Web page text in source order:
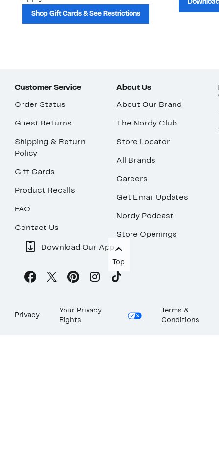
Shop Gift Cards & See Restrictions
Customer Service
Order Status
Guest Returns
Shipping & Return
Policy
Gift Cards
Product Recalls
FAQ
Contact Us
About Us
About Our Brand
The Nordy Club
Store Locator
All Brands
Careers
Get Email Updates
Nordy Podcast
Store Openings
Download Our App
Top
Privacy
Your Privacy
Rights
Terms &
Conditions